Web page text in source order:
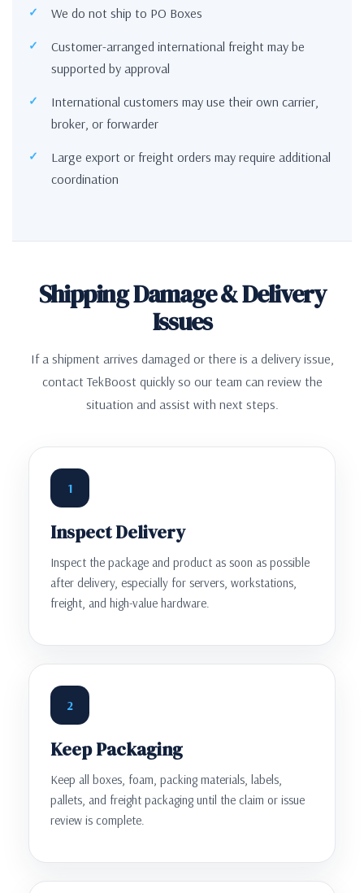
We do not ship to PO Boxes
Customer-arranged international freight may be
supported by approval
International customers may use their own carrier,
broker, or forwarder
Large export or freight orders may require additional
coordination
Shipping Damage & Delivery
Issues
If a shipment arrives damaged or there is a delivery issue,
contact TekBoost quickly so our team can review the
situation and assist with next steps.
1
Inspect Delivery
Inspect the package and product as soon as possible
after delivery, especially for servers, workstations,
freight, and high-value hardware.
2
Keep Packaging
Keep all boxes, foam, packing materials, labels,
pallets, and freight packaging until the claim or issue
review is complete.